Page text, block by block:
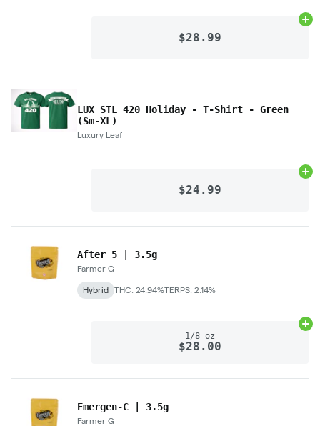
$28.99
LUX STL 420 Holiday - T-Shirt - Green
(Sm-XL)
Luxury Leaf
$24.99
After 5 | 3.5g
Farmer G
Hybrid THC: 24.94%TERPS: 2.14%
1/8 oz
$28.00
Emergen-C | 3.5g
Farmer G